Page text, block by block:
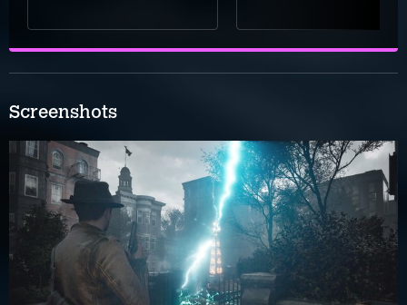
Screenshots